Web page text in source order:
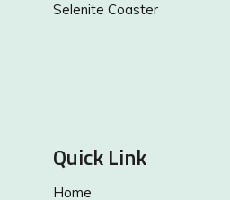
Selenite Coaster
Quick Link
Home